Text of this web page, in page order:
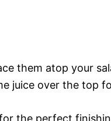
them atop your
juice over the top
the perfect